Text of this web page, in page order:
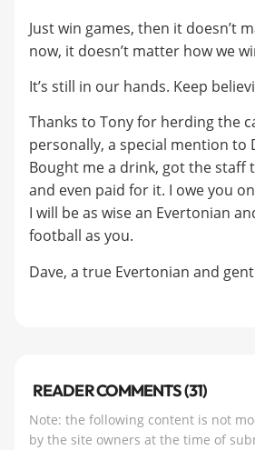
Just win games, then it doesn’t
now, it doesn’t matter how we
It’s still in our hands. Keep
Thanks to Tony for herding the
personally, a special mention to
Bought me a drink, got the staff
and even paid for it. I owe you
I will be as wise an Evertonian
football as you.
Dave, a true Evertonian and
READER COMMENTS (31)
Note: the following content is not
by the site owners at the time of